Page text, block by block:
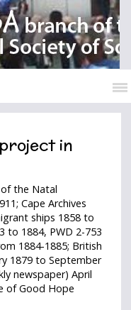
in
the Natal
Cape Archives
ships 1858 to
to 1884, PWD 2-753
1884-1885; British
1879 to September
newspaper) April
of Good Hope